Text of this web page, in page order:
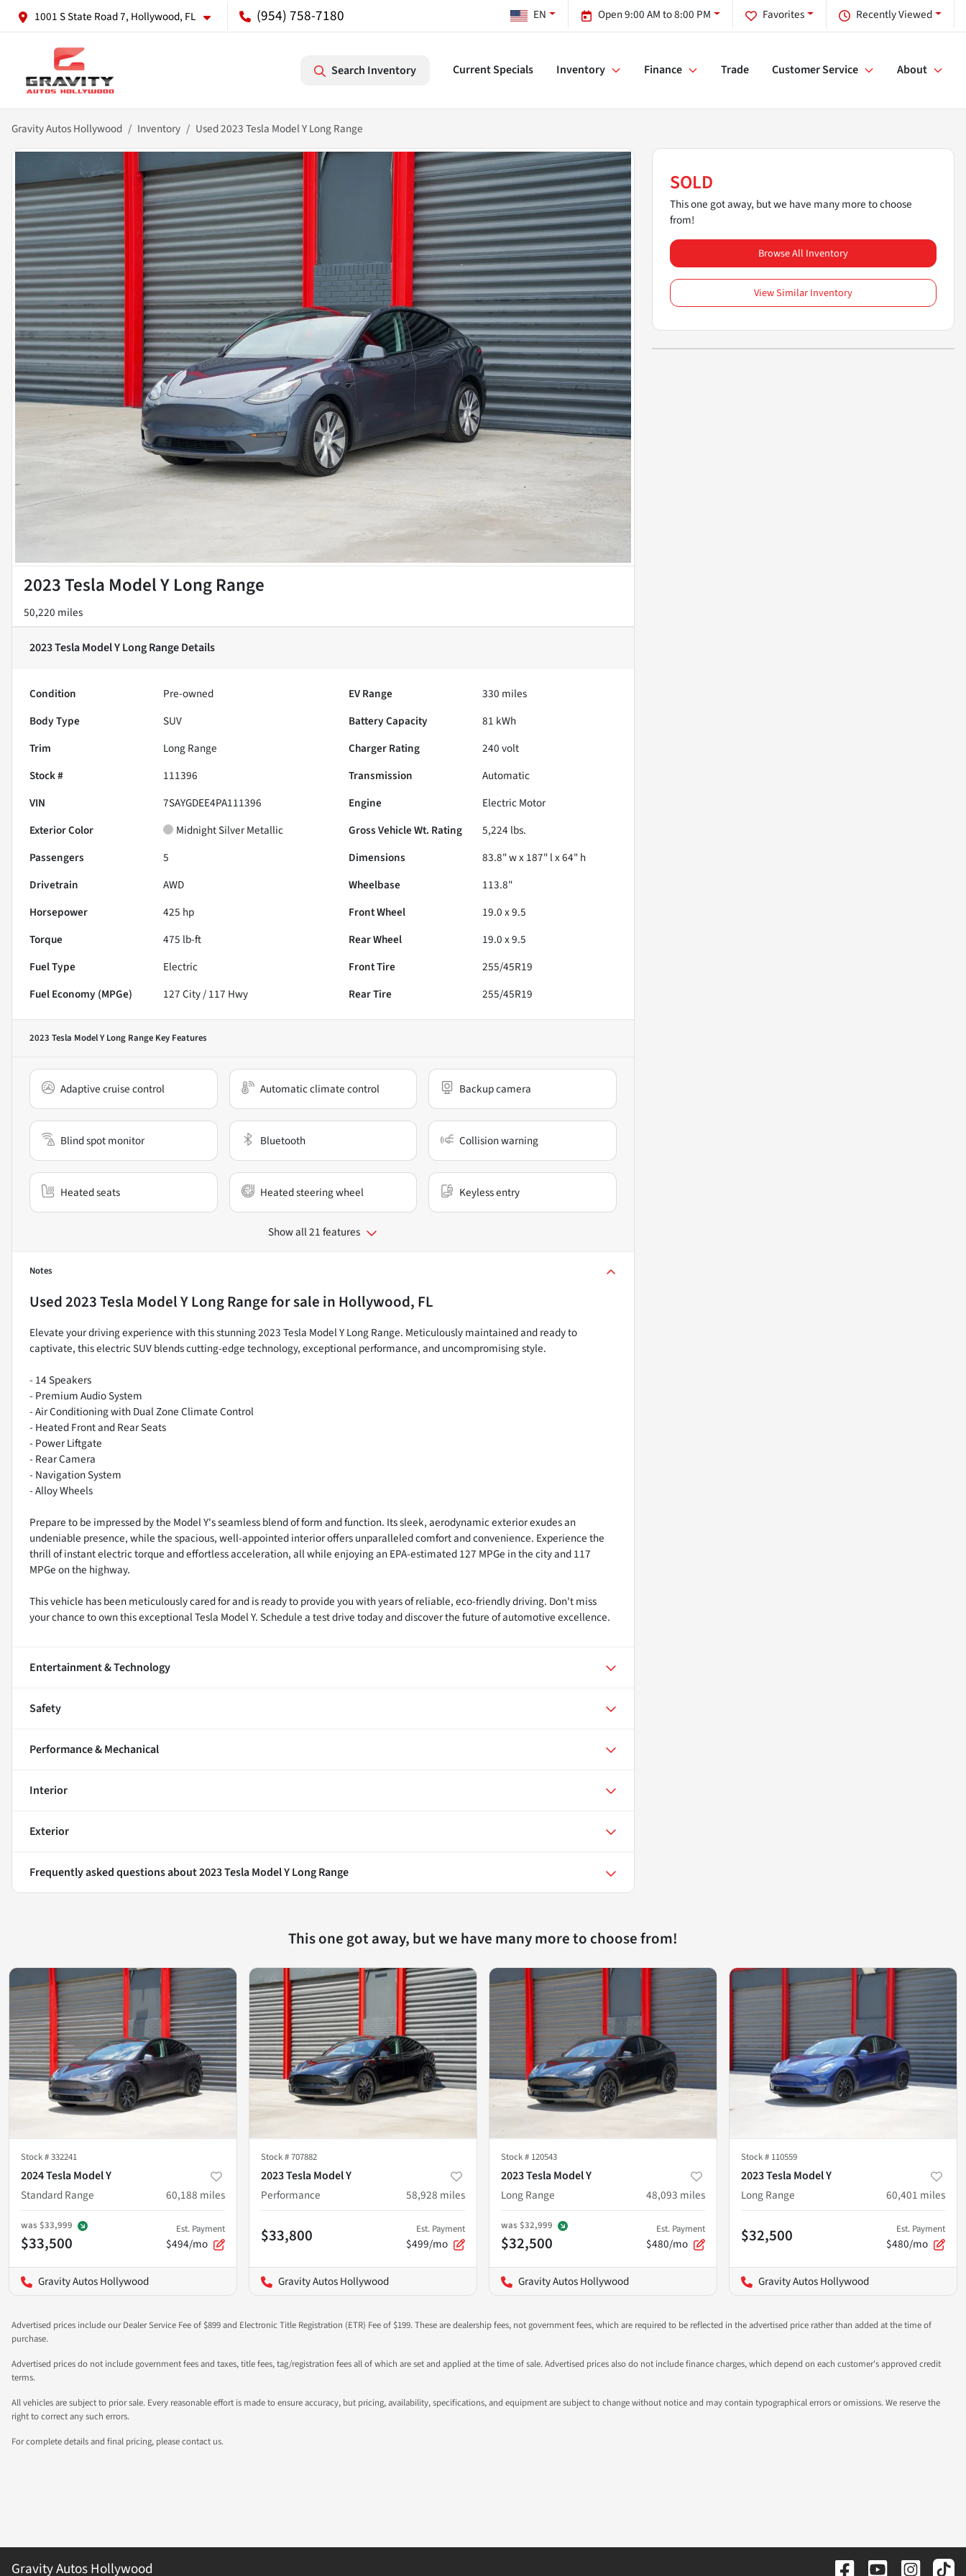
1001 S State Road 7, Hollywood, FL (954) 758-7180 Recently Viewed
Favorites
Open 9:00 AM to 8:00 PM
EN
Search Inventory Current Specials Inventory Finance Trade Customer Service About
Gravity Autos Hollywood Inventory Used 2023 Tesla Model Y Long Range
2023 Tesla Model Y Long Range
50,220 miles
2023 Tesla Model Y Long RangeDetails
Condition Pre-owned EV Range 330 miles
Body Type
SUV Battery Capacity
81 kWh
Trim
Long Range Charger Rating
240 volt
Stock #
111396 Transmission
Automatic
VIN
7SAYGDEE4PA111396 Engine
Electric Motor
Exterior Color
Midnight Silver Metallic Gross Vehicle Wt. Rating 5,224 lbs.
Passengers
5 Dimensions
83.8" w x 187" l x 64" h
Drivetrain
AWD Wheelbase
113.8"
Horsepower
425 hp Front Wheel
19.0 x 9.5
Torque
475 lb-ft Rear Wheel
19.0 x 9.5
Fuel Type
Electric Front Tire
255/45R19
Fuel Economy (MPGe)
127City /117 Hwy Rear Tire 255/45R19
2023 Tesla Model Y Long Range Key Features
Adaptive cruise control Automatic climate control Backup camera
Blind spot monitor Bluetooth Collision warning
Heated seats Heated steering wheel Keyless entry
Show all 21 features
Notes
Used2023 Tesla Model Y Long Rangefor sale in Hollywood, FL
Elevate your driving experience with this stunning 2023 Tesla Model Y Long Range. Meticulously maintained and ready to
captivate, this electric SUV blends cutting-edge technology, exceptional performance, and uncompromising style.
- 14 Speakers
- Premium Audio System
- Air Conditioning with Dual Zone Climate Control
- Heated Front and Rear Seats
- Power Liftgate
- Rear Camera
- Navigation System
- Alloy Wheels
Prepare to be impressed by the Model Y's seamless blend of form and function. Its sleek, aerodynamic exterior exudes an
undeniable presence, while the spacious, well-appointed interior offers unparalleled comfort and convenience. Experience the
thrill of instant electric torque and effortless acceleration, all while enjoying an EPA-estimated 127 MPGe in the city and 117
MPGe on the highway.
This vehicle has been meticulously cared for and is ready to provide you with years of reliable, eco-friendly driving. Don't miss
your chance to own this exceptional Tesla Model Y. Schedule a test drive today and discover the future of automotive excellence.
Entertainment & Technology
Safety
Performance & Mechanical
Interior
Exterior
Frequently asked questions about2023 Tesla Model Y Long Range
SOLD
This one got away, but we have many more to choose
from!
Browse All Inventory
View Similar Inventory
This one got away, but we have many more to choose from!
Stock #332241
2024 Tesla Model Y
Standard Range
60,188 miles
was $33,999
$33,500
Est. Payment
$494/mo
Gravity Autos Hollywood
Stock #707882
2023 Tesla Model Y
Performance
58,928 miles
$33,800 Est. Payment
$499/mo
Gravity Autos Hollywood
Stock # 120543
2023 Tesla Model Y
Long Range
48,093 miles
was $32,999
$32,500
Est. Payment
$480/mo
Gravity Autos Hollywood
Stock # 110559
2023 Tesla Model Y
Long Range
60,401 miles
$32,500 Est. Payment
$480/mo
Gravity Autos Hollywood
Advertised prices include our Dealer Service Fee of $899 and Electronic Title Registration (ETR) Fee of $199. These are dealership fees, not government fees, which are required to be reflected in the advertised price rather than added at the time of
purchase.
Advertised prices do not include government fees and taxes, title fees, tag/registration fees all of which are set and applied at the time of sale. Advertised prices also do not include finance charges, which depend on each customer's approved credit
terms.
All vehicles are subject to prior sale. Every reasonable effort is made to ensure accuracy, but pricing, availability, specifications, and equipment are subject to change without notice and may contain typographical errors or omissions. We reserve the
right to correct any such errors.
For complete details and final pricing, please contact us.
Gravity Autos Hollywood